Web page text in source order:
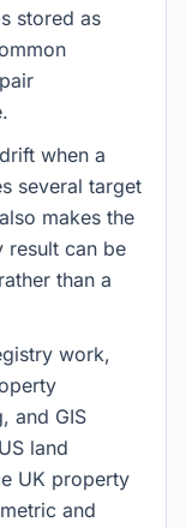
stored as
when a
several target
makes the
result can be
than a
work,
and GIS
land
UK property
and